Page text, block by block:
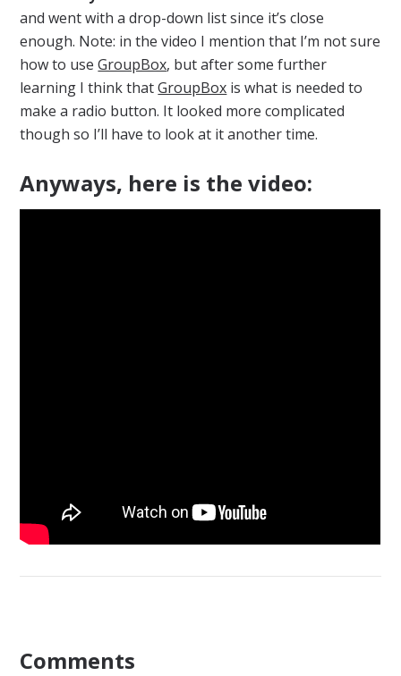
and went with a drop-down list since it’s close
enough. Note: in the video I mention that I’m not sure
how to useGroupBox, but after some further
learning I think thatGroupBox is what is needed to
make a radio button. It looked more complicated
though so I’ll have to look at it another time.
Anyways, here is the video:
Comments